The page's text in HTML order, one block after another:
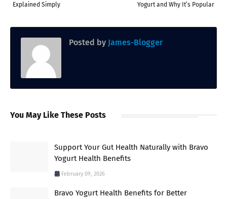
Yogurt and Why It’s Popular
Explained Simply
Posted by James-Blogger
You May Like These Posts
Support Your Gut Health Naturally with Bravo
Yogurt Health Benefits
February 09, 2026
Bravo Yogurt Health Benefits for Better